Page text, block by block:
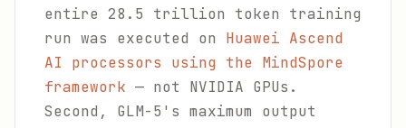
entire 28.5 trillion token training
run was executed on Huawei Ascend
AI processors using the MindSpore
framework — not NVIDIA GPUs.
Second, GLM-5's maximum output